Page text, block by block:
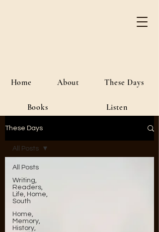
Home About These Days
Books Listen
These Days
All Posts
Writing,
Readers,
Life, Home,
South
Home,
Memory,
History,
All Posts